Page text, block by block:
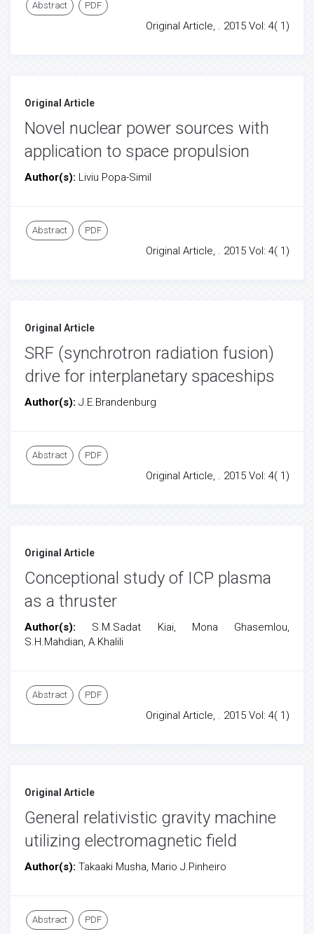
Abstract PDF
Original Article, . 2015 Vol: 4( 1)
Original Article
Novel nuclear power sources with
application to space propulsion
Author(s): Liviu Popa-Simil
Abstract PDF
Original Article, . 2015 Vol: 4( 1)
Original Article
SRF (synchrotron radiation fusion)
drive for interplanetary spaceships
Author(s): J.E.Brandenburg
Abstract PDF
Original Article, . 2015 Vol: 4( 1)
Original Article
Conceptional study of ICP plasma
as a thruster
Author(s): S.M.Sadat Kiai, Mona Ghasemlou,
S.H.Mahdian, A.Khalili
Abstract PDF
Original Article, . 2015 Vol: 4( 1)
Original Article
General relativistic gravity machine
utilizing electromagnetic field
Author(s): Takaaki Musha, Mario J.Pinheiro
Abstract PDF